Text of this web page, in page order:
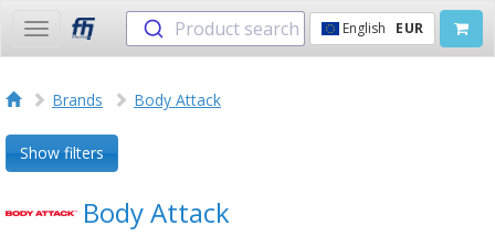
Toggle
navigation
Product search English EUR
Brands Body Attack
Show filters
Body Attack